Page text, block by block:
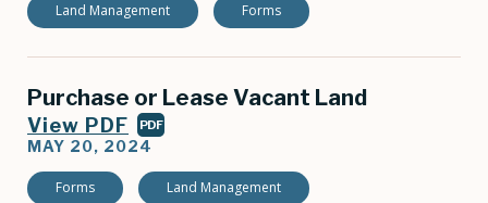
Land Management Forms
Purchase or Lease Vacant Land
View PDF PDF
MAY 20, 2024
Forms Land Management